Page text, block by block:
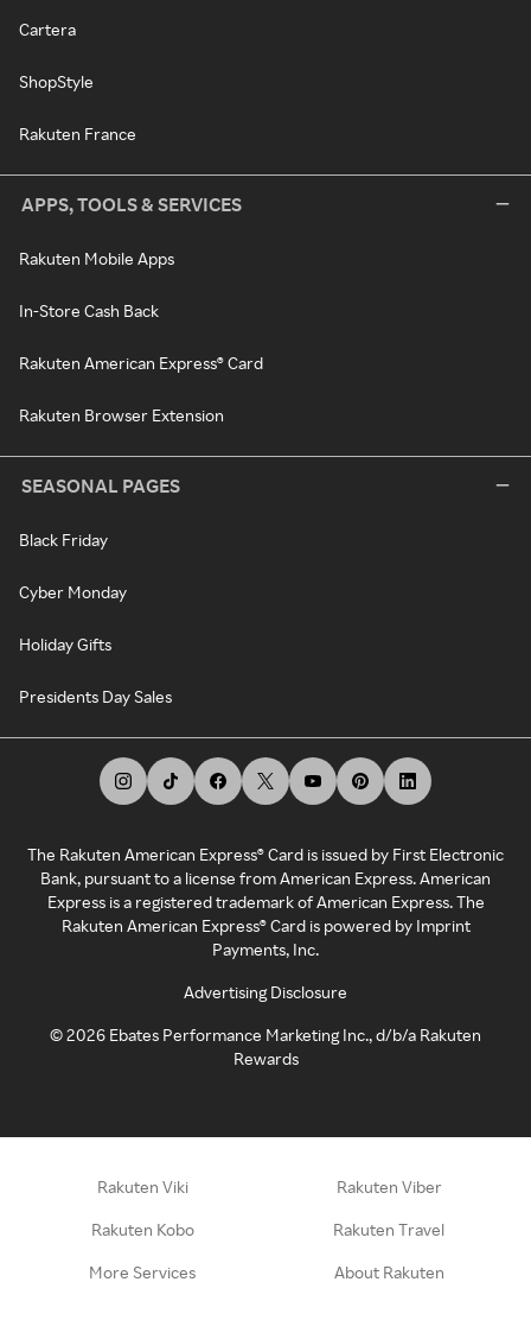
Cartera
ShopStyle
Rakuten France
APPS, TOOLS & SERVICES
Rakuten Mobile Apps
In-Store Cash Back
Rakuten American Express® Card
Rakuten Browser Extension
SEASONAL PAGES
Black Friday
Cyber Monday
Holiday Gifts
Presidents Day Sales
The Rakuten American Express® Card is issued by First Electronic
Bank, pursuant to a license from American Express. American
Express is a registered trademark of American Express. The
Rakuten American Express® Card is powered by Imprint
Payments, Inc.
Advertising Disclosure
©2026 Ebates Performance Marketing Inc., d/b/a Rakuten
Rewards
Rakuten Viki Rakuten Viber
Rakuten Kobo Rakuten Travel
More Services About Rakuten